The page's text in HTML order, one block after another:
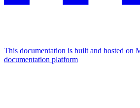
This documentation is built and hosted on
documentation platform